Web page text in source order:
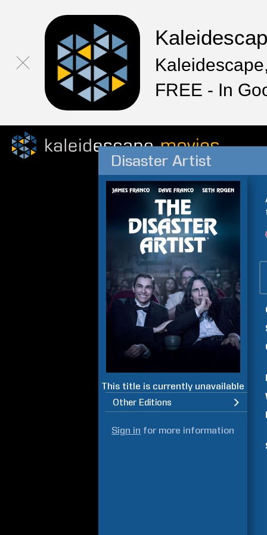
FREE - In
Disaster Artist
This title is currently unavailable
Other Editions
Sign in for more information